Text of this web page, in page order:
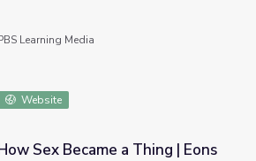
Biology
Learning Media
Website
Sex Became a Thing | Eons